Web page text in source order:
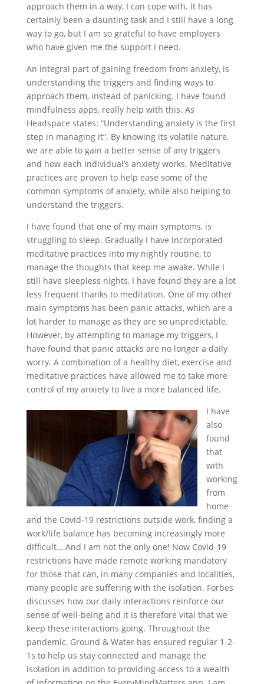
approach them in a way, I can cope with. It has
certainly been a daunting task and I still have a long
way to go, but I am so grateful to have employers
who have given me the support I need.
An integral part of gaining freedom from anxiety, is
understanding the triggers and finding ways to
approach them, instead of panicking. I have found
mindfulness apps, really help with this. As
Headspace states: “Understanding anxiety is the first
step in managing it”. By knowing its volatile nature,
we are able to gain a better sense of any triggers
and how each individual’s anxiety works. Meditative
practices are proven to help ease some of the
common symptoms of anxiety, while also helping to
understand the triggers.
I have found that one of my main symptoms, is
struggling to sleep. Gradually I have incorporated
meditative practices into my nightly routine, to
manage the thoughts that keep me awake. While I
still have sleepless nights, I have found they are a lot
less frequent thanks to meditation. One of my other
main symptoms has been panic attacks, which are a
lot harder to manage as they are so unpredictable.
However, by attempting to manage my triggers, I
have found that panic attacks are no longer a daily
worry. A combination of a healthy diet, exercise and
meditative practices have allowed me to take more
control of my anxiety to live a more balanced life.
I have
also
found
that
with
working
from
home
and the Covid-19 restrictions outside work, finding a
work/life balance has becoming increasingly more
difficult… And I am not the only one! Now Covid-19
restrictions have made remote working mandatory
for those that can, in many companies and localities,
many people are suffering with the isolation. Forbes
discusses how our daily interactions reinforce our
sense of well-being and it is therefore vital that we
keep these interactions going. Throughout the
pandemic, Ground & Water has ensured regular 1-2-
1s to help us stay connected and manage the
isolation in addition to providing access to a wealth